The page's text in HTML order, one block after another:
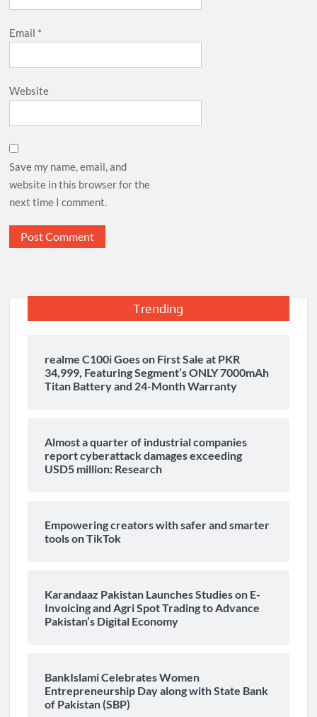
Email *
Website
Save my name, email, and
website in this browser for the
next time I comment.
Trending
realme C100i Goes on First Sale at PKR
34,999, Featuring Segment’s ONLY 7000mAh
Titan Battery and 24-Month Warranty
Almost a quarter of industrial companies
report cyberattack damages exceeding
USD5 million: Research
Empowering creators with safer and smarter
tools on TikTok
Karandaaz Pakistan Launches Studies on E-
Invoicing and Agri Spot Trading to Advance
Pakistan’s Digital Economy
BankIslami Celebrates Women
Entrepreneurship Day along with State Bank
of Pakistan (SBP)